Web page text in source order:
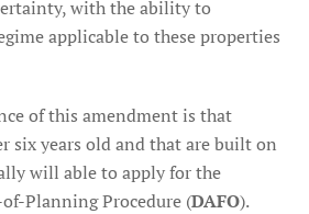
with the ability to
applicable to these properties
of this amendment is that
six years old and that are built on
will able to apply for the
Planning Procedure (DAFO).